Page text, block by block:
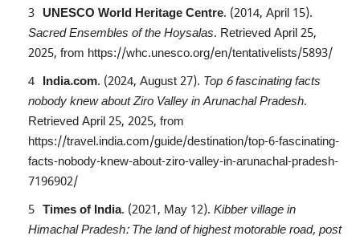
UNESCO World Heritage Centre. (2014, April 15).
Sacred Ensembles of the Hoysalas. Retrieved April 25,
2025, from https://whc.unesco.org/en/tentativelists/5893/
India.com. (2024, August 27). Top 6 fascinating facts
nobody knew about Ziro Valley in Arunachal Pradesh.
Retrieved April 25, 2025, from
https://travel.india.com/guide/destination/top-6-fascinating-
facts-nobody-knew-about-ziro-valley-in-arunachal-pradesh-
7196902/
Times of India. (2021, May 12).Kibber village in
Himachal Pradesh: The land of highest motorable road, post